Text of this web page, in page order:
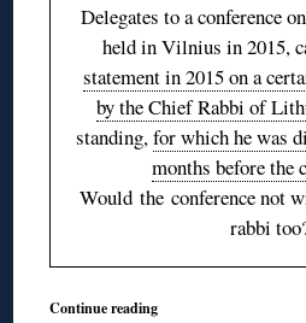
Delegates to a conference
held in Vilnius in 2015,
statement in 2015 on a
by the Chief Rabbi of
standing,for which he was
months before the
Would the conference not
rabbi
Continue reading